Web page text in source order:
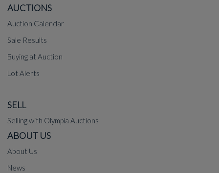
AUCTIONS
Auction Calendar
Sale Results
Buying at Auction
Lot Alerts
SELL
Selling with Olympia Auctions
ABOUT US
About Us
News